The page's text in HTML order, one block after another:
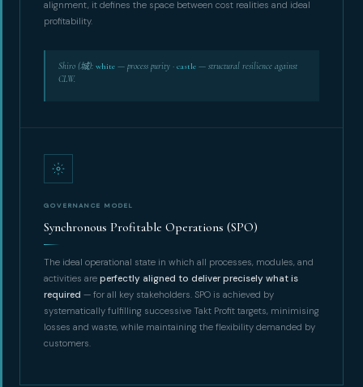
alignment, it defines the space between cost realities and ideal
profitability.
Shiro (城): white— process purity · castle— structural resilience against
CLW.
GOVERNANCE MODEL
Synchronous Profitable Operations (SPO)
The ideal operational state in which all processes, modules, and
activities are perfectly aligned to deliver precisely what is
required — for all key stakeholders. SPO is achieved by
systematically fulfilling successive Takt Profit targets, minimising
losses and waste, while maintaining the flexibility demanded by
customers.